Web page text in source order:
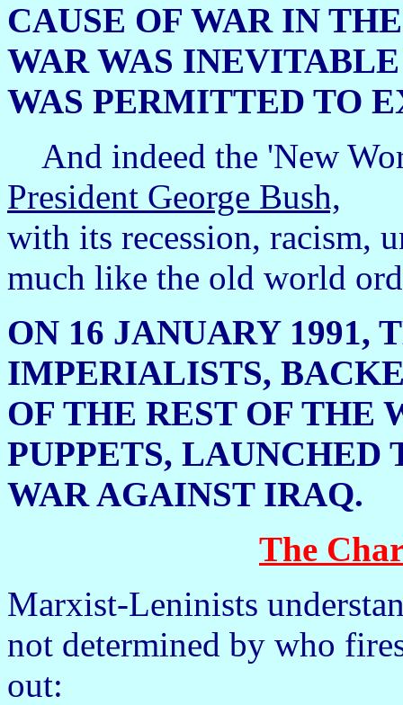
CAUSE OF WAR IN
WAR WAS
WAS PERMITTED TO
And indeed the 'New
President George Bush,
with its recession, racism,
much like the old world
ON 16 JANUARY 1991,
IMPERIALISTS,
OF THE REST OF THE
PUPPETS,
WAR AGAINST IRAQ.
The
Marxist-Leninists
not determined by who
out: